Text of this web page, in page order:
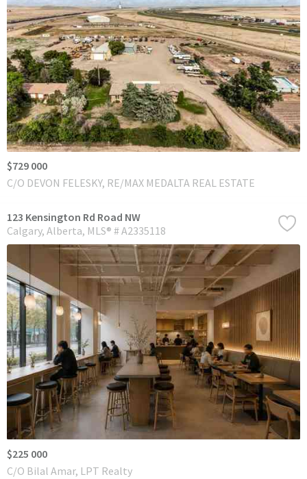
$729 000
C/O DEVON FELESKY, RE/MAX MEDALTA REAL ESTATE
123 Kensington Rd Road NW
Calgary Alberta MLS® # A2335118
$225 000
C/O Bilal Amar, LPT Realty